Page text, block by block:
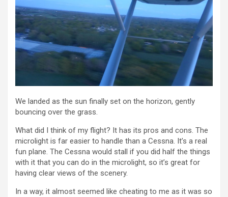
We landed as the sun finally set on the horizon, gently
bouncing over the grass.
What did I think of my flight? It has its pros and cons. The
microlight is far easier to handle than a Cessna. It’s a real
fun plane. The Cessna would stall if you did half the things
with it that you can do in the microlight, so it’s great for
having clear views of the scenery.
In a way, it almost seemed like cheating to me as it was so